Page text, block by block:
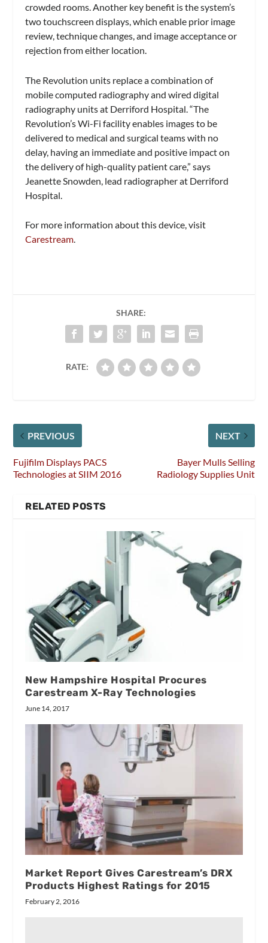
crowded rooms. Another key benefit is the system’s
two touchscreen displays, which enable prior image
review, technique changes, and image acceptance or
rejection from either location.
The Revolution units replace a combination of
mobile computed radiography and wired digital
radiography units at Derriford Hospital. “The
Revolution’s Wi-Fi facility enables images to be
delivered to medical and surgical teams with no
delay, having an immediate and positive impact on
the delivery of high-quality patient care,” says
Jeanette Snowden, lead radiographer at Derriford
Hospital.
For more information about this device, visit
Carestream.
SHARE:
RATE:
PREVIOUS
Fujifilm Displays PACS
Technologies at SIIM 2016
NEXT
Bayer Mulls Selling
Radiology Supplies Unit
RELATED POSTS
New Hampshire Hospital Procures
Carestream X-Ray Technologies
June 14, 2017
Market Report Gives Carestream’s DRX
Products Highest Ratings for 2015
February 2, 2016